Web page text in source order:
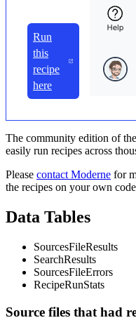
Run
this
recipe
here
The community edition of
easily run recipes across
Please contact Moderne for
the recipes on your own
Data Tables
SourcesFileResults
SearchResults
SourcesFileErrors
RecipeRunStats
Source files that had